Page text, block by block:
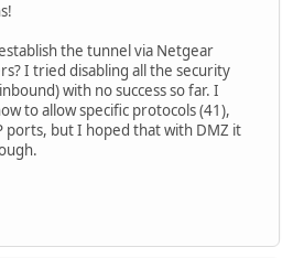
the tunnel via Netgear
I tried disabling all the security
with no success so far. I
to allow specific protocols (41),
ports, but I hoped that with DMZ it